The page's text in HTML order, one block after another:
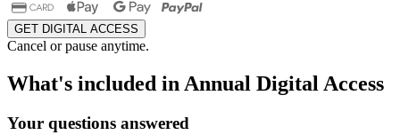
GET DIGITAL ACCESS
Cancel or pause anytime.
What's included in Annual Digital Access
Your questions answered